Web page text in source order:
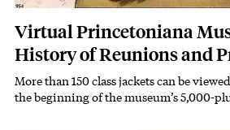
Virtual Princetoniana
History of Reunions and
Subhead
More than 150 class jackets can be
the beginning of the museum’s 5,000-